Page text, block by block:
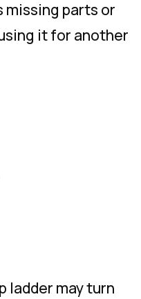
missing parts or
it for another
ladder may turn